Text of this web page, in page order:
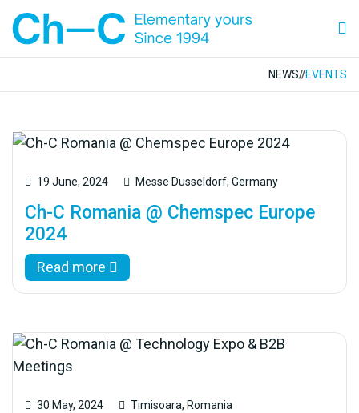
NEWS//EVENTS
19 June, 2024 Messe Dusseldorf, Germany
Ch-C Romania @ Chemspec Europe
2024
Read more
30 May, 2024 Timisoara, Romania